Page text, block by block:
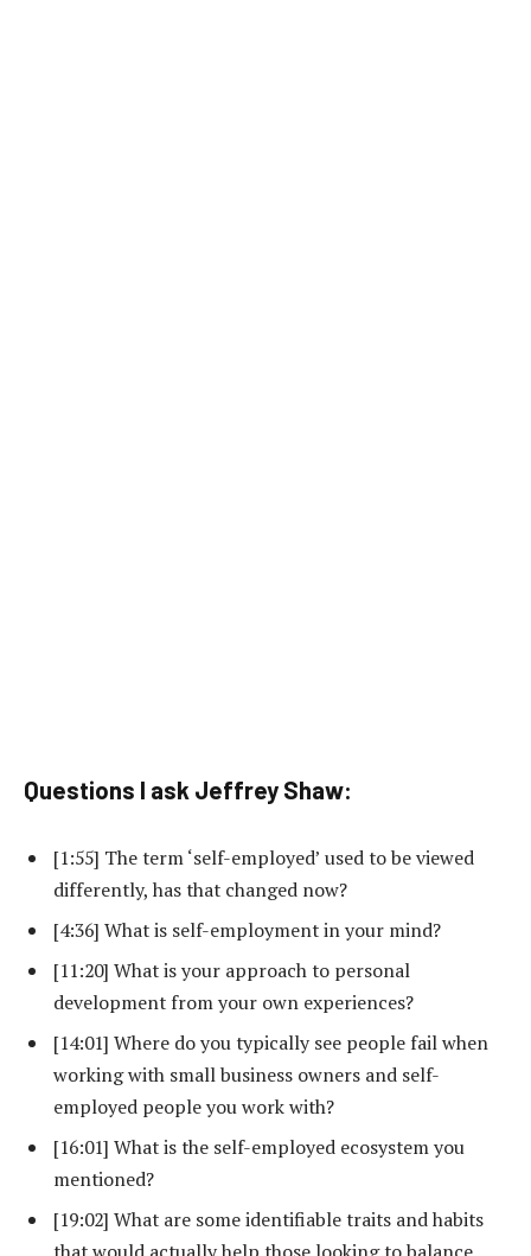
Questions I ask Jeffrey Shaw:
[1:55] The term ‘self-employed’ used to be viewed
differently, has that changed now?
[4:36] What is self-employment in your mind?
[11:20] What is your approach to personal
development from your own experiences?
[14:01] Where do you typically see people fail when
working with small business owners and self-
employed people you work with?
[16:01] What is the self-employed ecosystem you
mentioned?
[19:02] What are some identifiable traits and habits